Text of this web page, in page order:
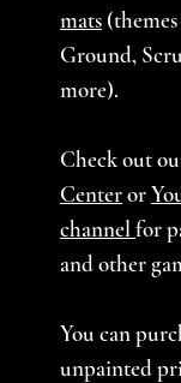
mats
Ground,
more).
Check out
Centeror
channelfor
and other
You can
unpainted